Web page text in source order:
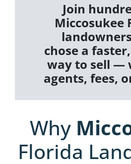
Join
Miccosukee
chose a
way to sell —
agents, fees,
Why
Florida